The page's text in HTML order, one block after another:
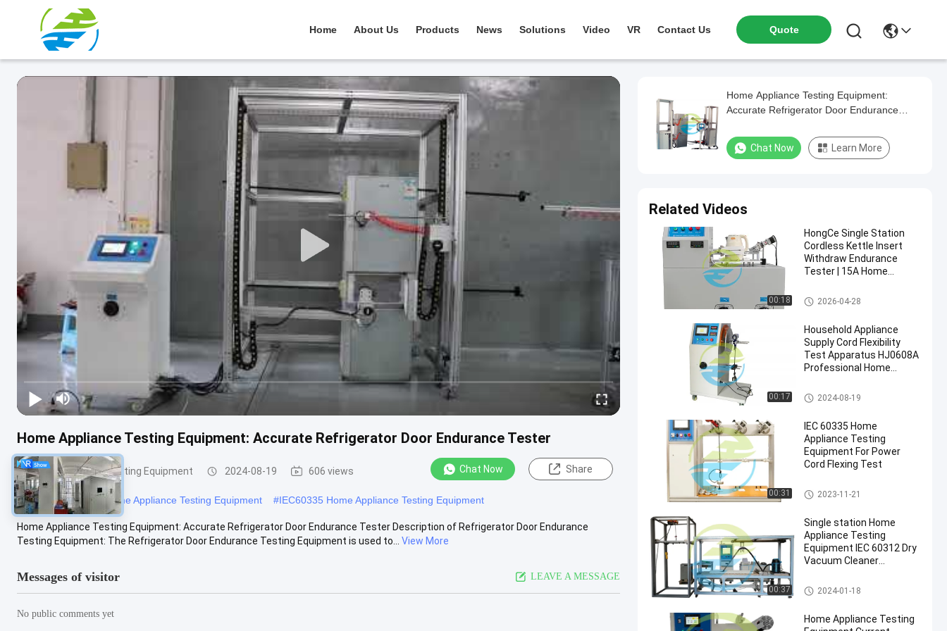
Home About Us Products News Solutions Video VR Contact Us Quote
Home Appliance Testing Equipment: Accurate Refrigerator Door Endurance Tester
Home Appliance Testing Equipment 2024-08-19 606 views Chat Now Share
#Vacuum Cleaners Home Appliance Testing Equipment #IEC60335 Home Appliance Testing Equipment
Home Appliance Testing Equipment: Accurate Refrigerator Door Endurance Tester Description of Refrigerator Door Endurance
Testing Equipment: The Refrigerator Door Endurance Testing Equipment is used to...
View More
Messages of visitor LEAVE A MESSAGE
No public comments yet
Home Appliance Testing Equipment:
Accurate Refrigerator Door Endurance
Chat Now Learn More
Related Videos
00:18
HongCe Single Station
Cordless Kettle Insert
Withdraw Endurance
Tester | 15A Home
Equipment for IEC 60335
Compliance
Home Appliance Testing Equip
ment
2026-04-28
00:17
Household Appliance
Supply Cord Flexibility
Test Apparatus HJ0608A
Professional Home
Equipment
Home Appliance Testing Equip
ment
2024-08-19
00:31
IEC 60335 Home
Appliance Testing
Equipment For Power
Cord Flexing Test
Home Appliance Testing Equip
ment
2023-11-21
00:37
Single station Home
Appliance Testing
Equipment IEC 60312 Dry
Vacuum Cleaner
Home Appliance Testing Equip
ment
2024-01-18
Home Appliance Testing